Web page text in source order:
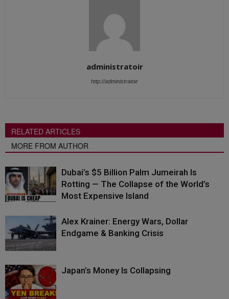
administratoir
http://administratoir
RELATED ARTICLES
MORE FROM AUTHOR
Dubai’s $5 Billion Palm Jumeirah Is
Rotting — The Collapse of the World’s
Most Expensive Island
Alex Krainer: Energy Wars, Dollar
Endgame & Banking Crisis
Japan’s Money Is Collapsing